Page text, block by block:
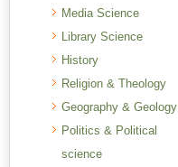
Media Science
Library Science
History
Religion & Theology
Geography & Geology
Politics & Political
science